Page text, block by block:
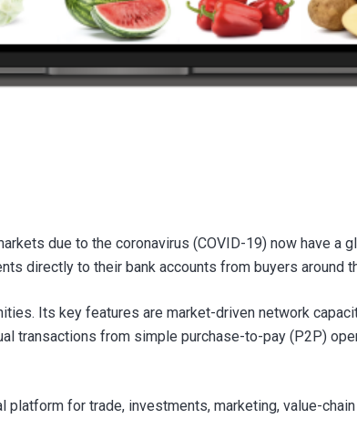
due to the coronavirus (COVID-19) now have a
directly to their bank accounts from buyers around
Its key features are market-driven network
transactions from simple purchase-to-pay (P2P)
for trade, investments, marketing, value-